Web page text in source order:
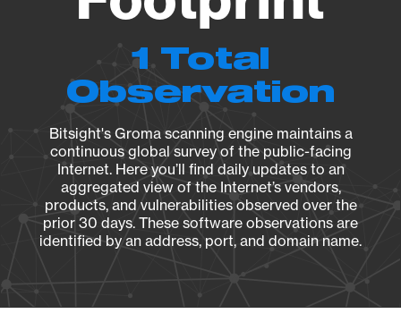
1 Total
Observation
Bitsight's Groma scanning engine maintains a
continuous global survey of the public-facing
Internet. Here you’ll find daily updates to an
aggregated view of the Internet’s vendors,
products, and vulnerabilities observed over the
prior 30 days. These software observations are
identified by an address, port, and domain name.